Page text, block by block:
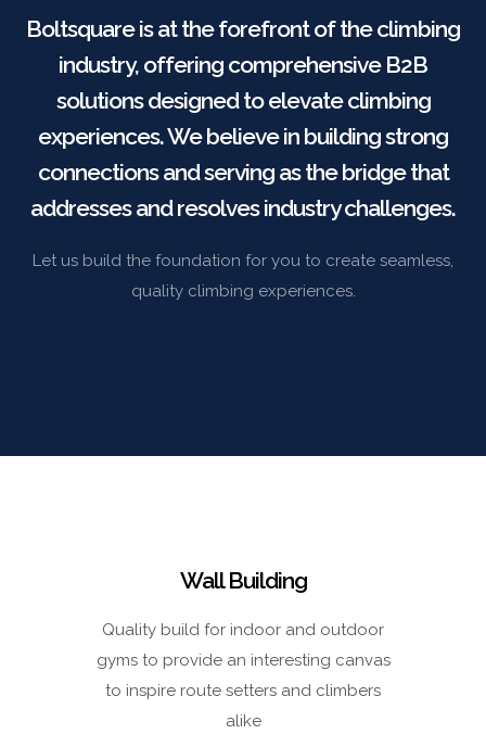
Boltsquare is at the forefront of the climbing
industry, offering comprehensive B2B
solutions designed to elevate climbing
experiences. We believe in building strong
connections and serving as the bridge that
addresses and resolves industry challenges.
Let us build the foundation for you to create seamless,
quality climbing experiences.
Wall Building
Quality build for indoor and outdoor
gyms to provide an interesting canvas
to inspire route setters and climbers
alike